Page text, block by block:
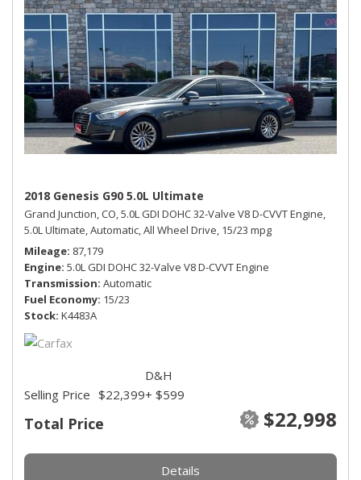
2018 Genesis G90 5.0L Ultimate
Grand Junction, CO,5.0L GDI DOHC 32-Valve V8 D-CVVT Engine,
5.0L Ultimate,Automatic,All Wheel Drive, 15/23 mpg
Mileage 87,179
Engine 5.0L GDI DOHC 32-Valve V8 D-CVVT Engine
Transmission Automatic
Fuel Economy 15/23
Stock K4483A
Total Price $22,998
Selling Price $22,399
D&H
+ $599
Details